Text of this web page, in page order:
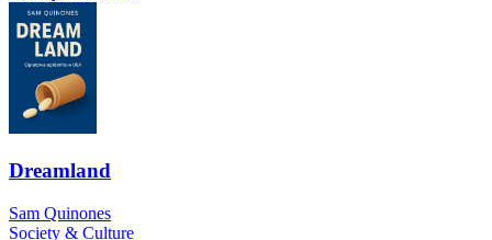
Dreamland
Sam Quinones
Society & Culture